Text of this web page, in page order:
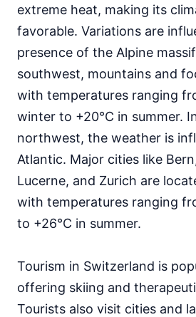
extreme heat, making its
favorable. Variations are
presence of the Alpine
southwest, mountains and
with temperatures ranging
winter to +20°C in summer.
northwest, the weather is
Atlantic. Major cities like
Lucerne, and Zurich are
with temperatures ranging
to +26°C in summer.
Tourism in Switzerland is
offering skiing and
Tourists also visit cities and